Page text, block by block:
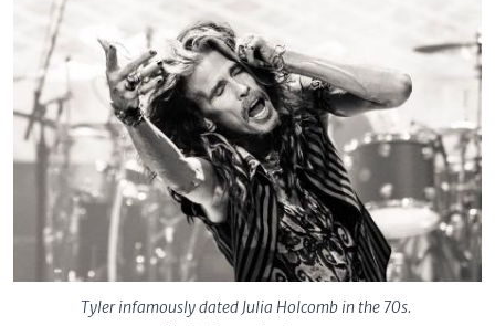
Tyler infamously dated Julia Holcomb in the 70s.